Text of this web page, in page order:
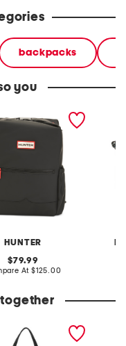
backpacks
you
HUNTER
original
price:
79.99
At compare
$125.00
top handle
with adjustable